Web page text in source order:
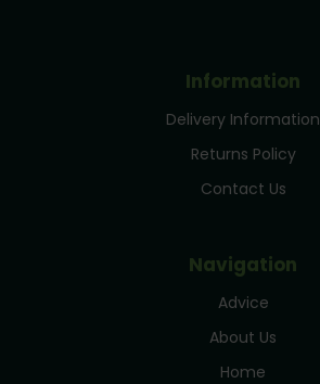
Information
Delivery Information
Returns Policy
Contact Us
Navigation
Advice
About Us
Home